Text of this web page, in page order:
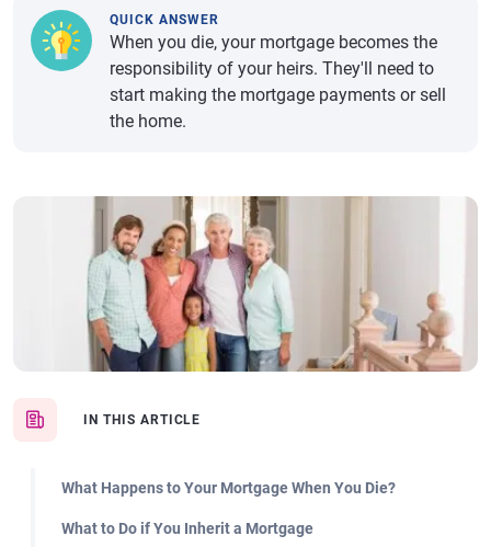
IN THIS ARTICLE
What Happens to Your Mortgage When You Die?
What to Do if You Inherit a Mortgage
QUICK ANSWER
When you die, your mortgage becomes the
responsibility of your heirs. They'll need to
start making the mortgage payments or sell
the home.